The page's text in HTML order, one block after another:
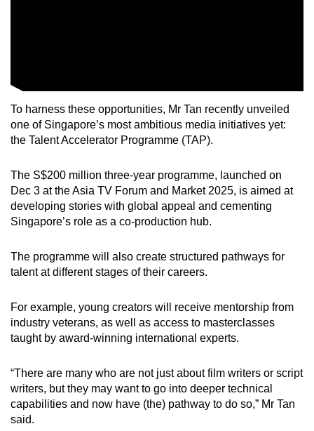
To harness these opportunities, Mr Tan recently unveiled
one of Singapore’s most ambitious media initiatives yet:
the Talent Accelerator Programme (TAP).
The S$200 million three-year programme, launched on
Dec 3 at the Asia TV Forum and Market 2025, is aimed at
developing stories with global appeal and cementing
Singapore’s role as a co-production hub.
The programme will also create structured pathways for
talent at different stages of their careers.
For example, young creators will receive mentorship from
industry veterans, as well as access to masterclasses
taught by award-winning international experts.
“There are many who are not just about film writers or script
writers, but they may want to go into deeper technical
capabilities and now have (the) pathway to do so,” Mr Tan
said.